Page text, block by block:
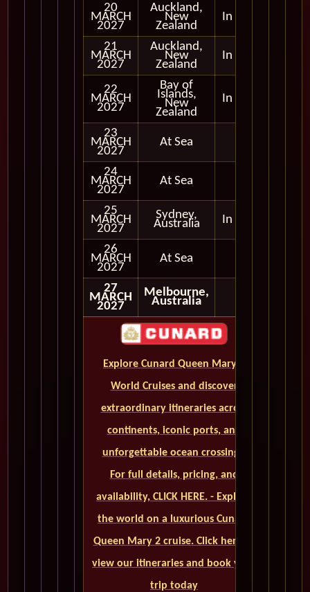
20
MARCH
2027
Auckland,
New
Zealand
In Port
21
MARCH
2027
Auckland,
New
Zealand
In Port
22
MARCH
2027
Bay of
Islands,
New
Zealand
In Port
23
MARCH
2027
At Sea
24
MARCH
2027
At Sea
25
MARCH
2027
Sydney,
Australia In Port
26
MARCH
2027
At Sea
27
MARCH
2027
Melbourne,
Australia
Explore Cunard Queen Mary 2
World Cruises and discover
extraordinary itineraries across
continents, iconic ports, and
unforgettable ocean crossings.
For full details, pricing, and
availability, CLICK HERE. - Explore
the world on a luxurious Cunard
Queen Mary 2 cruise. Click here to
view our itineraries and book your
trip today